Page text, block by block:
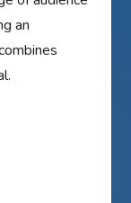
an